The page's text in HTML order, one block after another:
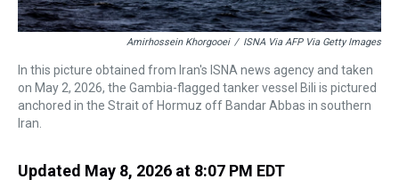
Amirhossein Khorgooei / ISNA Via AFP Via Getty Images
In this picture obtained from Iran's ISNA news agency and taken
on May 2, 2026, the Gambia-flagged tanker vessel Bili is pictured
anchored in the Strait of Hormuz off Bandar Abbas in southern
Iran.
Updated May 8, 2026 at 8:07 PM EDT